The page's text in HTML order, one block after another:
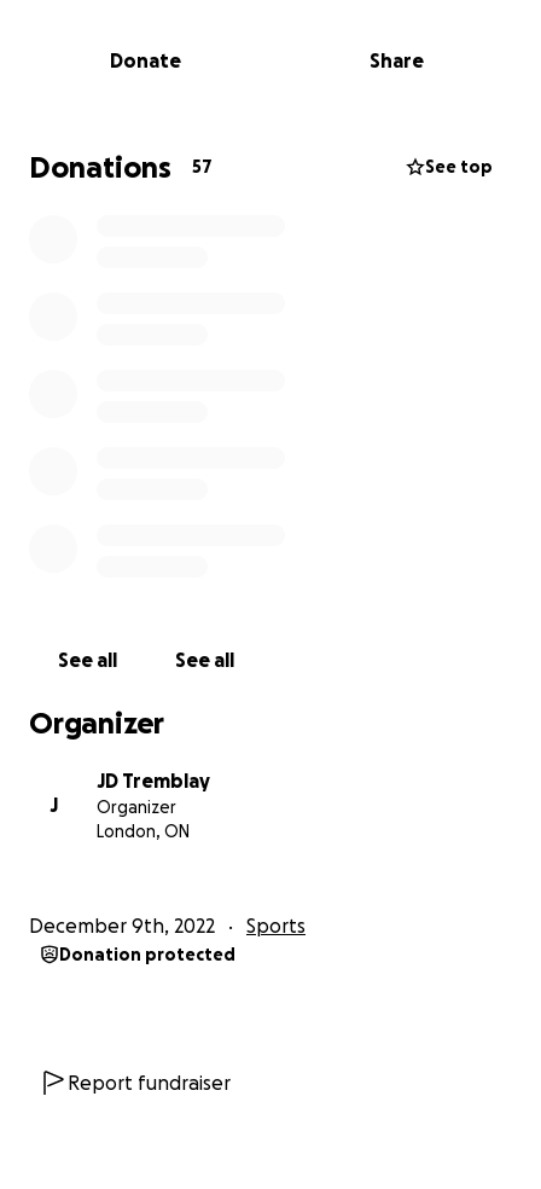
purchase essential training, racing equipment, and
Your generosity will be greatly appreciated by
Donate Share
Donations 57 See top
See all See all
Organizer
J
JD Tremblay
Organizer
London, ON
December 9th, 2022 Sports
Donation protected
Report fundraiser